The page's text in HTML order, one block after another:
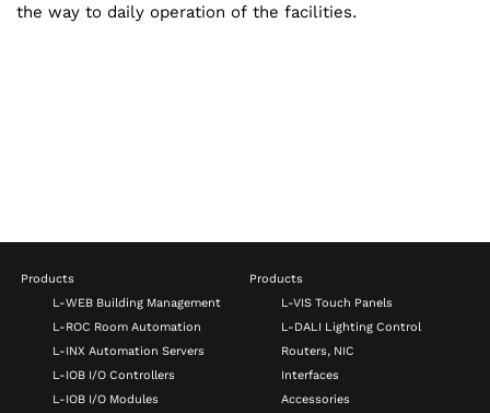
the way to daily operation of the facilities.
Products
L-WEB Building Management
L-ROC Room Automation
L-INX Automation Servers
L-IOB I/O Controllers
L-IOB I/O Modules
Products
L-VIS Touch Panels
L-DALI Lighting Control
Routers, NIC
Interfaces
Accessories